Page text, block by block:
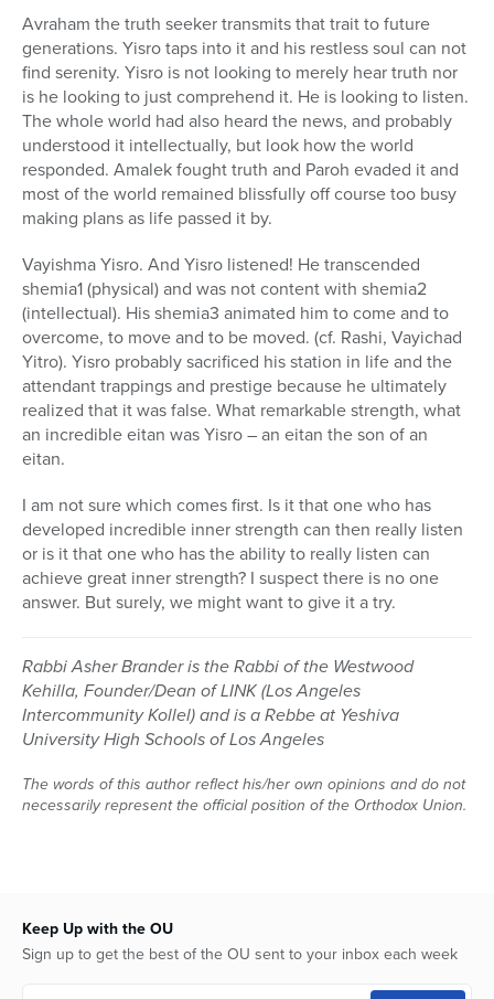
Avraham the truth seeker transmits that trait to future
generations. Yisro taps into it and his restless soul can not
find serenity. Yisro is not looking to merely hear truth nor
is he looking to just comprehend it. He is looking to listen.
The whole world had also heard the news, and probably
understood it intellectually, but look how the world
responded. Amalek fought truth and Paroh evaded it and
most of the world remained blissfully off course too busy
making plans as life passed it by.
Vayishma Yisro. And Yisro listened! He transcended
shemia1 (physical) and was not content with shemia2
(intellectual). His shemia3 animated him to come and to
overcome, to move and to be moved. (cf. Rashi, Vayichad
Yitro). Yisro probably sacrificed his station in life and the
attendant trappings and prestige because he ultimately
realized that it was false. What remarkable strength, what
an incredible eitan was Yisro – an eitan the son of an
eitan.
I am not sure which comes first. Is it that one who has
developed incredible inner strength can then really listen
or is it that one who has the ability to really listen can
achieve great inner strength? I suspect there is no one
answer. But surely, we might want to give it a try.
Rabbi Asher Brander is the Rabbi of the Westwood
Kehilla, Founder/Dean of LINK (Los Angeles
Intercommunity Kollel) and is a Rebbe at Yeshiva
University High Schools of Los Angeles
The words of this author reflect his/her own opinions and do not
necessarily represent the official position of the Orthodox Union.
Keep Up with the OU
Sign up to get the best of the OU sent to your inbox each week